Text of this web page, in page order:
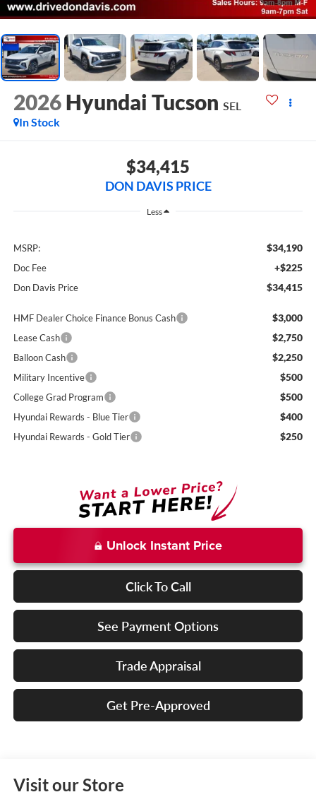
2026 Hyundai Tucson SEL
In Stock
$34,415
DON DAVIS PRICE
Less
MSRP: $34,190
Doc Fee +$225
Don Davis Price $34,415
HMF Dealer Choice Finance Bonus Cash $3,000
Lease Cash $2,750
Balloon Cash $2,250
Military Incentive $500
College Grad Program $500
Hyundai Rewards - Blue Tier $400
Hyundai Rewards - Gold Tier $250
Unlock Instant Price
Click To Call
See Payment Options
Trade Appraisal
Get Pre-Approved
Visit our Store